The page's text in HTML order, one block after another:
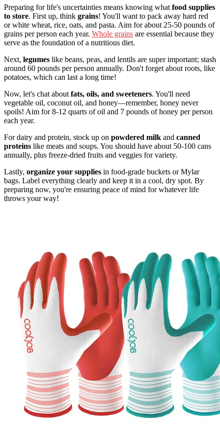
Preparing for life's uncertainties means knowing what food supplies
to store. First up, think grains! You'll want to pack away hard red
or white wheat, rice, oats, and pasta. Aim for about 25-50 pounds of
grains per person each year. Whole grains are essential because they
serve as the foundation of a nutritious diet.
Next, legumes like beans, peas, and lentils are super important; stash
around 60 pounds per person annually. Don't forget about roots, like
potatoes, which can last a long time!
Now, let's chat about fats, oils, and sweeteners. You'll need
vegetable oil, coconut oil, and honey—remember, honey never
spoils! Aim for 8-12 quarts of oil and 7 pounds of honey per person
each year.
For dairy and protein, stock up on powdered milk and canned
proteins like meats and soups. You should have about 50-100 cans
annually, plus freeze-dried fruits and veggies for variety.
Lastly, organize your supplies in food-grade buckets or Mylar
bags. Label everything clearly and keep it in a cool, dry spot. By
preparing now, you're ensuring peace of mind for whatever life
throws your way!